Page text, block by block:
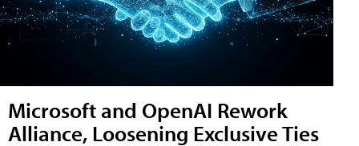
Microsoft and OpenAI Rework
Alliance, Loosening Exclusive Ties